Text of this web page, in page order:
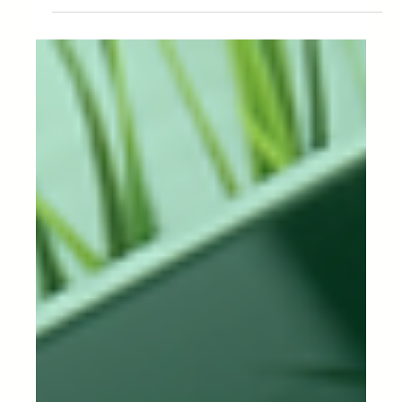
Management in Your
Business.
What is a purchase order? Purchase order
management, or PO management, is an essential
tool in the supply chain as...